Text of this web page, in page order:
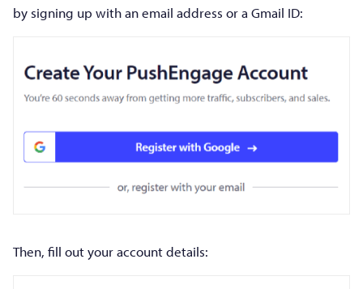
by signing up with an email address or a Gmail ID:
Then, fill out your account details: